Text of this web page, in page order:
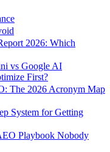
2026: Which
vs Google AI
First?
The 2026 Acronym Map
System for Getting
Playbook Nobody